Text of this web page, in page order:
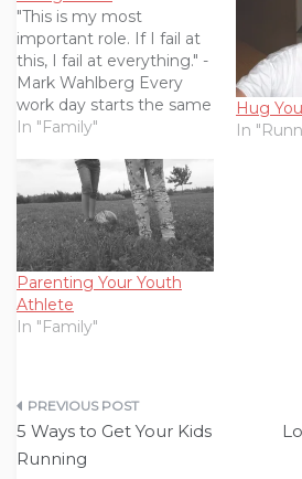
"This is my most
important role. If I fail at
this, I fail at everything." -
Mark Wahlberg Every
work day starts the same
way. I wake up groggy
wondering how it could
be morning already. I
pull my body, still heavy
with sleep, up from the
bed and…
In "Family"
Hug
In
Parenting Your Youth
Athlete
In "Family"
Post
navigation
5 Ways to Get Your Kids
Running